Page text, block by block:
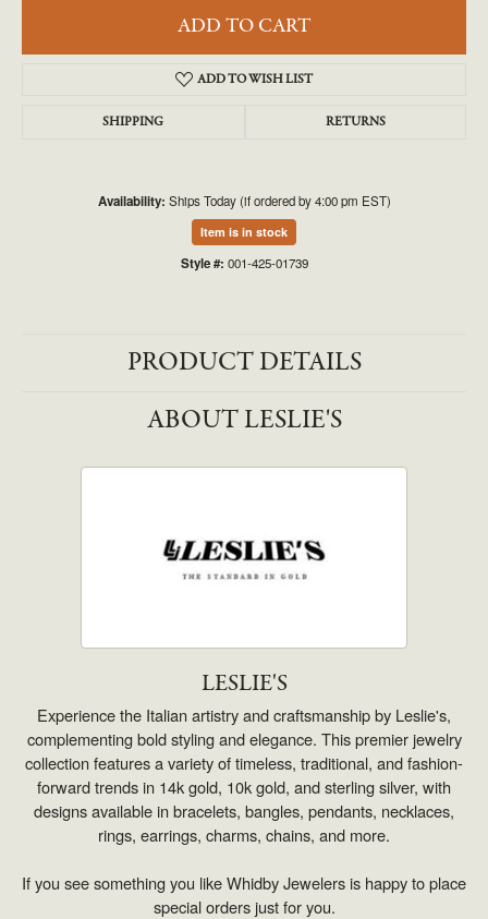
ADD TO CART
ADD TO WISH LIST
SHIPPING RETURNS
Availability: Ships Today (if ordered by 4:00 pm EST)
Item is in stock
Style #: 001-425-01739
PRODUCT DETAILS
ABOUT LESLIE'S
LESLIE'S
Experience the Italian artistry and craftsmanship by Leslie's,
complementing bold styling and elegance. This premier jewelry
collection features a variety of timeless, traditional, and fashion-
forward trends in 14k gold, 10k gold, and sterling silver, with
designs available in bracelets, bangles, pendants, necklaces,
rings, earrings, charms, chains, and more.
If you see something you like Whidby Jewelers is happy to place
special orders just for you.